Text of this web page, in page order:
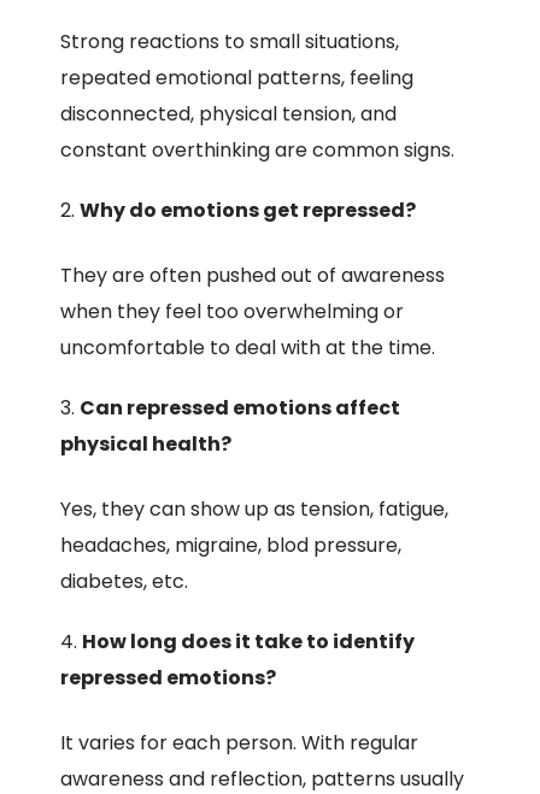
Strong reactions to small situations,
repeated emotional patterns, feeling
disconnected, physical tension, and
constant overthinking are common signs.
Why do emotions get repressed?
They are often pushed out of awareness
when they feel too overwhelming or
uncomfortable to deal with at the time.
Can repressed emotions affect
physical health?
Yes, they can show up as tension, fatigue,
headaches, migraine, blod pressure,
diabetes, etc.
How long does it take to identify
repressed emotions?
It varies for each person. With regular
awareness and reflection, patterns usually